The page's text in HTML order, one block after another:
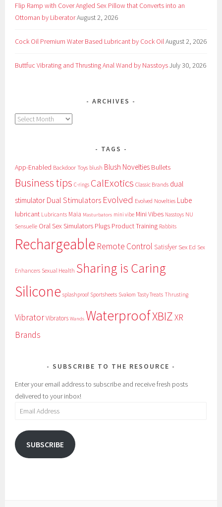
Flip Ramp with Cover Angled Sex Pillow that Converts into an
Ottoman by LiberatorAugust 2, 2026
Cock Oil Premium Water Based Lubricant by Cock OilAugust 2, 2026
Buttfuc Vibrating and Thrusting Anal Wand by NasstoysJuly 30, 2026
ARCHIVES
Archives
TAGS
App-Enabled Backdoor Toys blush Blush Novelties Bullets
Business tips C-rings CalExotics Classic Brands dual
stimulator Dual Stimulators Evolved Evolved Novelties Lube
lubricant Lubricants Maia Masturbators mini vibe Mini Vibes Nasstoys NU
Sensuelle Oral Sex Simulators Plugs Product Training Rabbits
Rechargeable Remote Control Satisfyer Sex Ed Sex
Enhancers Sexual Health Sharing is Caring
Silicone splashproof Sportsheets Svakom Tasty Treats Thrusting
VibratorVibrators Wands WaterproofXBIZXR
Brands
SUBSCRIBE TO THE RESOURCE
Enter your email address to subscribe and receive fresh posts
delivered to your inbox!
Email
SUBSCRIBE